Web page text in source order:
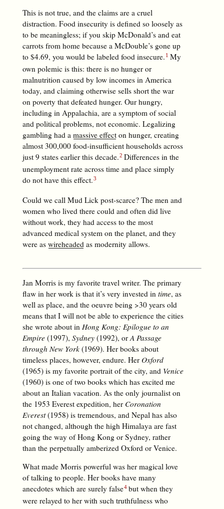
This is not true, and the claims are a cruel
distraction. Food insecurity is defined so loosely as
to be meaningless; if you skip McDonald’s and eat
carrots from home because a McDouble’s gone up
to $4.69, you would be labeled food insecure. My
own polemic is this: there is no hunger or
malnutrition caused by low incomes in America
today, and claiming otherwise sells short the war
on poverty that defeated hunger. Our hungry,
including in Appalachia, are a symptom of social
and political problems, not economic. Legalizing
gambling had a massive effecton hunger, creating
almost 300,000 food-insufficient households across
just 9 states earlier this decade. Differences in the
unemployment rate across time and place simply
do not have this effect.
Could we call Mud Lick post-scarce? The men and
women who lived there could and often did live
without work, they had access to the most
advanced medical system on the planet, and they
were as wireheaded as modernity allows.
Jan Morris is my favorite travel writer. The primary
flaw in her work is that it’s very invested in time, as
well as place, and the oeuvre being >30 years old
means that I will not be able to experience the cities
she wrote about in Hong Kong: Epilogue to an
Empire(1997), Sydney(1992), or A Passage
through New York(1969). Her books about
timeless places, however, endure. Her Oxford
(1965) is my favorite portrait of the city, and Venice
(1960) is one of two books which has excited me
about an Italian vacation. As the only journalist on
the 1953 Everest expedition, her Coronation
Everest(1958) is tremendous, and Nepal has also
not changed, although the high Himalaya are fast
going the way of Hong Kong or Sydney, rather
than the perpetually amberized Oxford or Venice.
What made Morris powerful was her magical love
of talking to people. Her books have many
anecdotes which are surely false but when they
were relayed to her with such truthfulness who